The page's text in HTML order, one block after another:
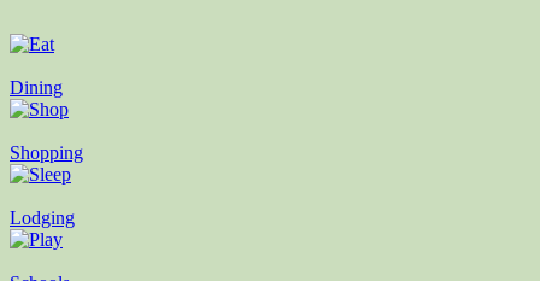
Dining
Shopping
Lodging